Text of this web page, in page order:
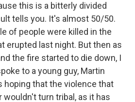
this is a bitterly divided
tells you. It's almost 50/50.
of people were killed in the
erupted last night. But then as
the fire started to die down, I
to a young guy, Martin
hoping that the violence that
wouldn't turn tribal, as it has